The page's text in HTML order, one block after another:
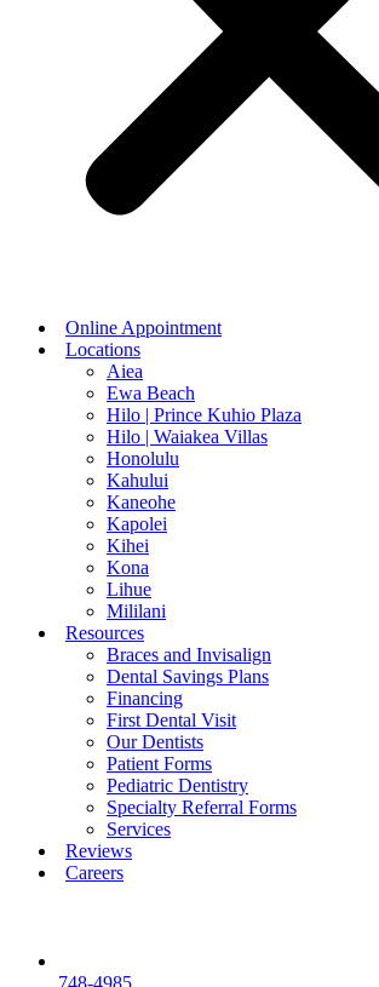
Online Appointment
Locations
Aiea
Ewa Beach
Hilo | Prince Kuhio Plaza
Hilo | Waiakea Villas
Honolulu
Kahului
Kaneohe
Kapolei
Kihei
Kona
Lihue
Mililani
Resources
Braces and Invisalign
Dental Savings Plans
Financing
First Dental Visit
Our Dentists
Patient Forms
Pediatric Dentistry
Specialty Referral Forms
Services
Reviews
Careers
748-4985